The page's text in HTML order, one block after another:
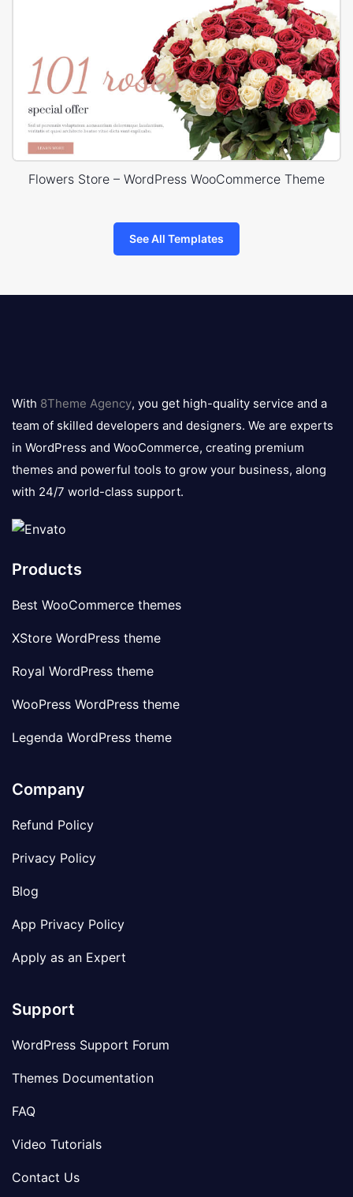
Flowers Store – WordPress WooCommerce Theme
See All Templates
logo
With 8Theme Agency, you get high-quality service and a
team of skilled developers and designers. We are experts
in WordPress and WooCommerce, creating premium
themes and powerful tools to grow your business, along
with 24/7 world-class support.
Products
Best WooCommerce themes
XStore WordPress theme
Royal WordPress theme
WooPress WordPress theme
Legenda WordPress theme
Company
Refund Policy
Privacy Policy
Blog
App Privacy Policy
Apply as an Expert
Support
WordPress Support Forum
Themes Documentation
FAQ
Video Tutorials
Contact Us